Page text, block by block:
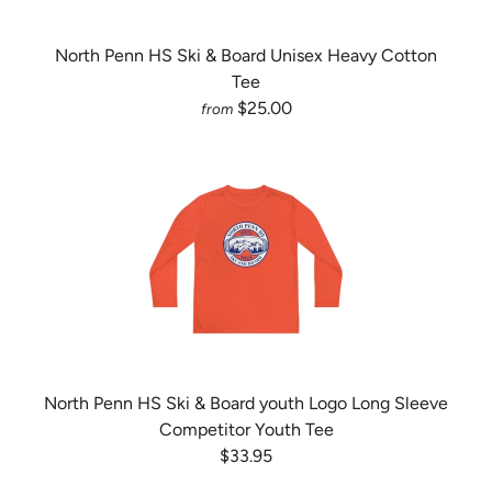
North Penn HS Ski & Board Unisex Heavy Cotton
Tee
from $25.00
North Penn HS Ski & Board youth Logo Long Sleeve
Competitor Youth Tee
$33.95